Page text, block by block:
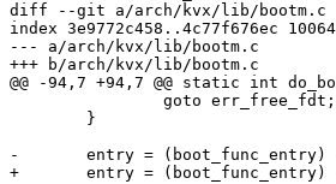
diff --git a/arch/kvx/lib/bootm.c
index 3e9772c458..4c77f676ec
--- a/arch/kvx/lib/bootm.c
+++ b/arch/kvx/lib/bootm.c
@@ -94,7 +94,7 @@ static int
-	entry = (boot_func_entry) data->os_address;
+	entry = (boot_func_entry) elf->entry;